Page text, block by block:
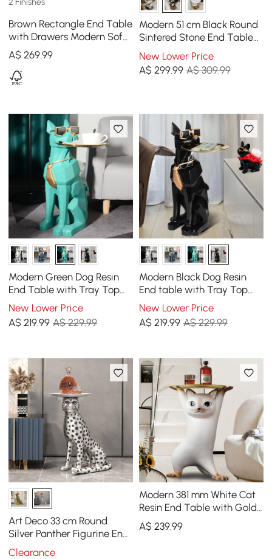
Brown Rectangle End Table
with Drawers Modern Sofa
Table for Living Room
A$269.99
Modern 51 cm Black Round
Sintered Stone End Table
with 2 Tiers
New Lower Price
A$ 299.99 A$ 309.99
Modern Green Dog Resin
End Table with Tray Top
and Tissue Box
New Lower Price
A$219.99 A$ 229.99
Modern Black Dog Resin
End table with Tray Top
and Tissue Box
New Lower Price
A$ 219.99 A$ 229.99
Art Deco 33 cm Round
Silver Panther Figurine End
Table with Tray Top
Clearance
Modern 381 mm White Cat
Resin End Table with Gold
Tray Top
A$ 239.99